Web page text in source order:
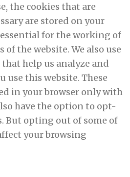
the cookies that are
are stored on your
essential for the working of
the website. We also use
help us analyze and
use this website. These
in your browser only with
have the option to opt-
But opting out of some of
your browsing